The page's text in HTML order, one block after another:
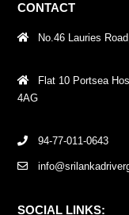
CONTACT
No.46 Lauries
Flat 10 Portsea
4AG
94-77-011-0643
SOCIAL LINKS: